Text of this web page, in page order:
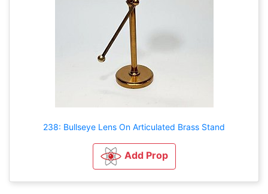
238: Bullseye Lens On Articulated Brass Stand
Add Prop